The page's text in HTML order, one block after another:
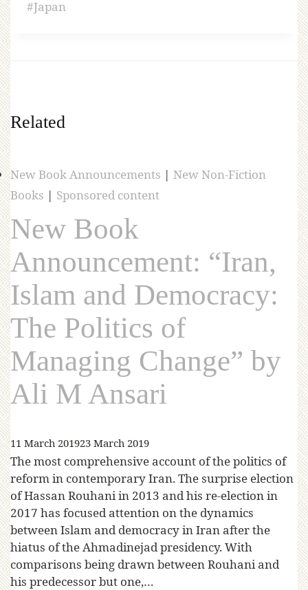
#Japan
Related
New Book Announcements | New Non-Fiction
Books | Sponsored content
New Book
Announcement: “Iran,
Islam and Democracy:
The Politics of
Managing Change” by
Ali M Ansari
11 March 201923 March 2019
The most comprehensive account of the politics of
reform in contemporary Iran. The surprise election
of Hassan Rouhani in 2013 and his re-election in
2017 has focused attention on the dynamics
between Islam and democracy in Iran after the
hiatus of the Ahmadinejad presidency. With
comparisons being drawn between Rouhani and
his predecessor but one,…